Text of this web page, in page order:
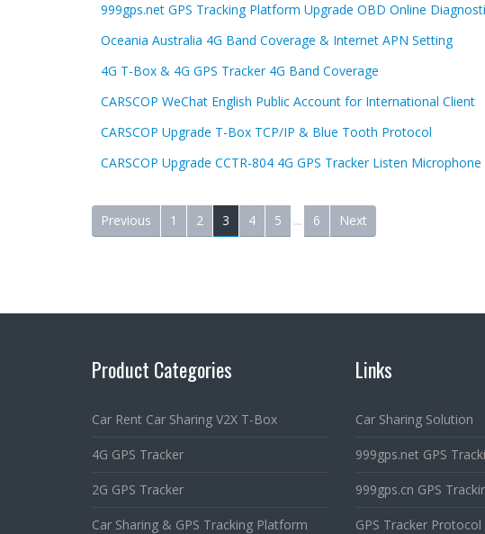
999gps.net GPS Tracking Platform Upgrade OBD Online
Oceania Australia 4G Band Coverage & Internet APN Setting
4G T-Box & 4G GPS Tracker 4G Band Coverage
CARSCOP WeChat English Public Account for International Client
CARSCOP Upgrade T-Box TCP/IP & Blue Tooth Protocol
CARSCOP Upgrade CCTR-804 4G GPS Tracker Listen Microphone
Previous 1 2 3 4 5 ... 6 Next
Product Categories
Car Rent Car Sharing V2X T-Box
4G GPS Tracker
2G GPS Tracker
Car Sharing & GPS Tracking Platform
Links
Car Sharing Solution
999gps.net GPS
999gps.cn GPS
GPS Tracker